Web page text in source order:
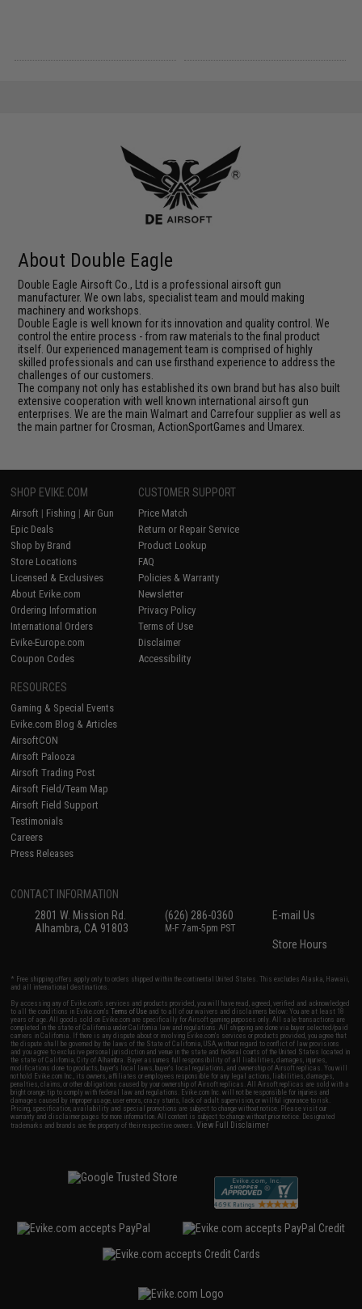
About Double Eagle
Double Eagle Airsoft Co., Ltd is a professional airsoft gun
manufacturer. We own labs, specialist team and mould making
machinery and workshops.
Double Eagle is well known for its innovation and quality control. We
control the entire process - from raw materials to the final product
itself. Our experienced management team is comprised of highly
skilled professionals and can use firsthand experience to address the
challenges of our customers.
The company not only has established its own brand but has also built
extensive cooperation with well known international airsoft gun
enterprises. We are the main Walmart and Carrefour supplier as well as
the main partner for Crosman, ActionSportGames and Umarex.
SHOP EVIKE.COM
Airsoft | Fishing | Air Gun
Epic Deals
Shop by Brand
Store Locations
Licensed & Exclusives
About Evike.com
Ordering Information
International Orders
Evike-Europe.com
Coupon Codes
CUSTOMER SUPPORT
Price Match
Return or Repair Service
Product Lookup
FAQ
Policies & Warranty
Newsletter
Privacy Policy
Terms of Use
Disclaimer
Accessibility
RESOURCES
Gaming & Special Events
Evike.com Blog & Articles
AirsoftCON
Airsoft Palooza
Airsoft Trading Post
Airsoft Field/Team Map
Airsoft Field Support
Testimonials
Careers
Press Releases
CONTACT INFORMATION
2801 W. Mission Rd.
Alhambra, CA 91803
(626) 286-0360
M-F 7am-5pm PST
E-mail Us
Store Hours
* Free shipping offers apply only to orders shipped within the continental United States. This excludes Alaska, Hawaii,
and all international destinations.
By accessing any of Evike.com's services and products provided, you will have read, agreed, verified and acknowledged
to all the conditions in Evike.com'sTerms of Use and to all of our waivers and disclaimers below: You are at least 18
years of age. All goods sold on Evike.com are specifically for Airsoft gaming purposes only. All sale transactions are
completed in the state of California under California law and regulations. All shipping are done via buyer selected/paid
carriers in California. If there is any dispute about or involving Evike.com's services or products provided, you agree that
the dispute shall be governed by the laws of the State of California, USA, without regard to conflict of law provisions
and you agree to exclusive personal jurisdiction and venue in the state and federal courts of the United States located in
the state of California, City of Alhambra. Buyer assumes full responsibility of all liabilities, damages, injuries,
modifications done to products, buyer's local laws, buyer's local regulations, and ownership of Airsoft replicas. You will
not hold Evike.com Inc., its owners, affiliates or employees responsible for any legal actions, liabilities, damages,
penalties, claims, or other obligations caused by your ownership of Airsoft replicas. All Airsoft replicas are sold with a
bright orange tip to comply with federal law and regulations. Evike.com Inc. will not be responsible for injuries and
damages caused by improper usage, user errors, crazy stunts, lack of adult supervision, or willful ignorance to risk.
Pricing, specification, availability and special promotions are subject to change without notice. Please visit our
warranty and disclaimer pages for more information. All content is subject to change without prior notice. Designated
trademarks and brands are the property of their respective owners.View Full Disclaimer